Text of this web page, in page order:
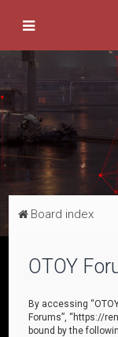
Board index
OTOY
By accessing
Forums”, “https://
bound by the